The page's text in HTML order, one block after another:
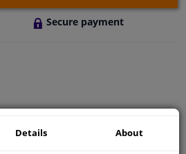
Secure payment
Details About